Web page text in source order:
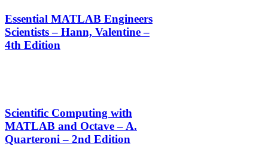
Essential MATLAB Engineers
Scientists – Hann, Valentine –
4th Edition
Scientific Computing with
MATLAB and Octave – A.
Quarteroni – 2nd Edition